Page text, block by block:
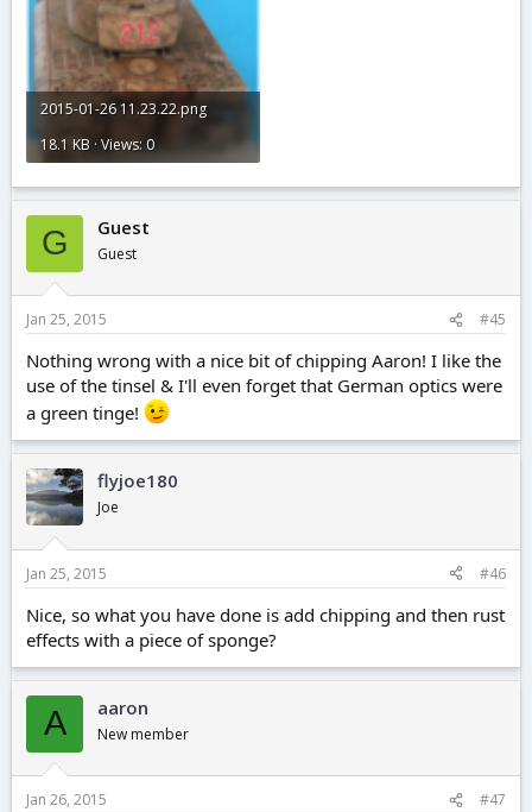
2015-01-26 11.23.22.png
18.1 KB · Views: 0
G Guest
Guest
Jan 25, 2015 #45
Nothing wrong with a nice bit of chipping Aaron! I like the
use of the tinsel & I'll even forget that German optics were
a green tinge!
flyjoe180
Joe
Jan 25, 2015 #46
Nice, so what you have done is add chipping and then rust
effects with a piece of sponge?
A aaron
New member
Jan 26, 2015 #47